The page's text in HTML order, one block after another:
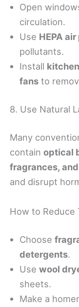
Open
circulation.
Use HEPA
pollutants.
Install
fans to
8. Use Natural
Many
contain optical
fragrances,
and disrupt
How to Reduce
Choose
detergents.
Use wool
sheets.
Make a